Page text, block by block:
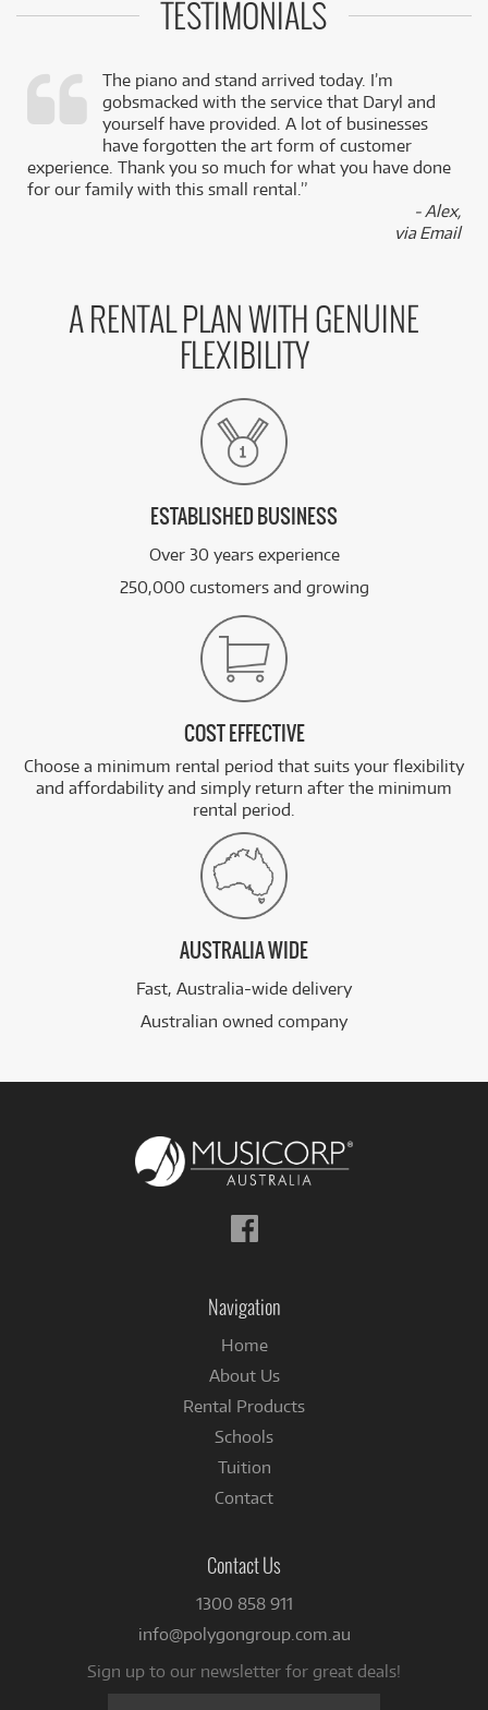
TESTIMONIALS
The piano and stand arrived today. I’m
gobsmacked with the service that Daryl and
yourself have provided. A lot of businesses
have forgotten the art form of customer
experience. Thank you so much for what you have done
for our family with this small rental.”
- Alex,
via Email
A RENTAL PLAN WITH GENUINE
FLEXIBILITY
ESTABLISHED BUSINESS
Over 30 years experience
250,000 customers and growing
COST EFFECTIVE
Choose a minimum rental period that suits your flexibility
and affordability and simply return after the minimum
rental period.
AUSTRALIA WIDE
Fast, Australia-wide delivery
Australian owned company
Follow
us
Navigation
Home
About Us
Rental Products
Schools
Tuition
Contact
Contact Us
1300 858 911
info@polygongroup.com.au
Sign up to our newsletter for great deals!